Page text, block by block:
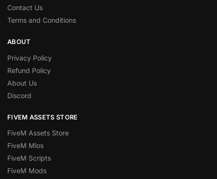
Contact Us
Terms and Conditions
ABOUT
Privacy Policy
Refund Policy
About Us
Discord
FIVEM ASSETS STORE
FiveM Assets Store
FiveM Mlos
FiveM Scripts
FiveM Mods